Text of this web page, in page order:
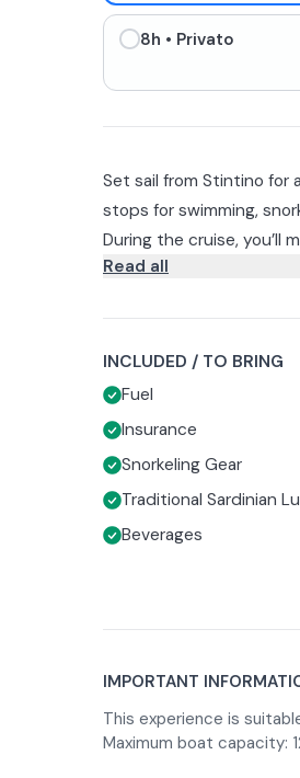
8h • Privato
Set sail from Stintino for
stops for swimming,
During the cruise, you’ll
some of the most
meet the distinctive
To make the experience
traditional Sardinian
Read all
INCLUDED / TO BRING
Fuel
Insurance
Snorkeling Gear
Traditional Sardinian
Beverages
IMPORTANT
This experience is
Maximum boat capacity: